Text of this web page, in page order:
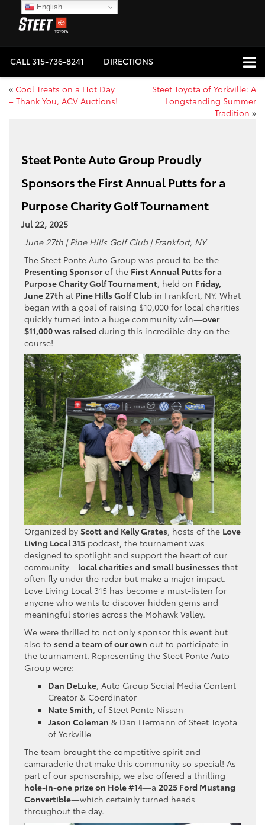
CALL315-736-8241 DIRECTIONS
« Cool Treats on a Hot Day
– Thank You, ACV Auctions!
Steet Toyota of Yorkville: A
Longstanding Summer
Tradition »
Steet Ponte Auto Group Proudly
Sponsors the First Annual Putts for a
Purpose Charity Golf Tournament
Jul 22, 2025
June 27th | Pine Hills Golf Club | Frankfort, NY
The Steet Ponte Auto Group was proud to be the
Presenting Sponsorof the First Annual Putts for a
Purpose Charity Golf Tournament, held on Friday,
June 27th at Pine Hills Golf Club in Frankfort, NY. What
began with a goal of raising $10,000 for local charities
quickly turned into a huge community win—over
$11,000 was raised during this incredible day on the
course!
Organized by Scott and Kelly Grates, hosts of the Love
Living Local 315 podcast, the tournament was
designed to spotlight and support the heart of our
community—local charities and small businesses that
often fly under the radar but make a major impact.
Love Living Local 315 has become a must-listen for
anyone who wants to discover hidden gems and
meaningful stories across the Mohawk Valley.
We were thrilled to not only sponsor this event but
also to send a team of our own out to participate in
the tournament. Representing the Steet Ponte Auto
Group were:
Dan DeLuke, Auto Group Social Media Content
Creator & Coordinator
Nate Smith, of Steet Ponte Nissan
Jason Coleman & Dan Hermann of Steet Toyota
of Yorkville
The team brought the competitive spirit and
camaraderie that make this community so special! As
part of our sponsorship, we also offered a thrilling
hole-in-one prize on Hole #14—a 2025 Ford Mustang
Convertible—which certainly turned heads
throughout the day.
English